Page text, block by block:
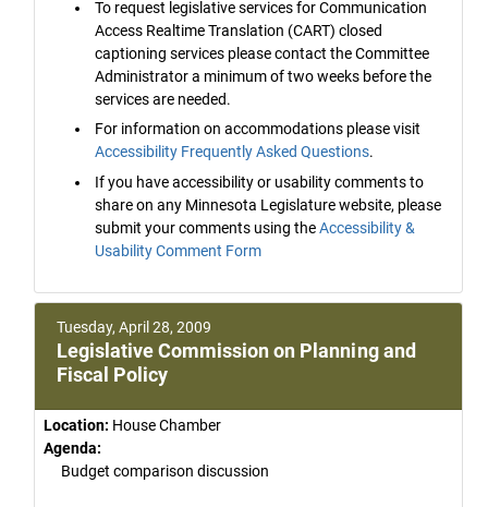
To request legislative services for Communication
Access Realtime Translation (CART) closed
captioning services please contact the Committee
Administrator a minimum of two weeks before the
services are needed.
For information on accommodations please visit
Accessibility Frequently Asked Questions.
If you have accessibility or usability comments to
share on any Minnesota Legislature website, please
submit your comments using theAccessibility &
Usability Comment Form
Tuesday, April 28, 2009
Legislative Commission on Planning and
Fiscal Policy
Location: House Chamber
Agenda:
Budget comparison discussion